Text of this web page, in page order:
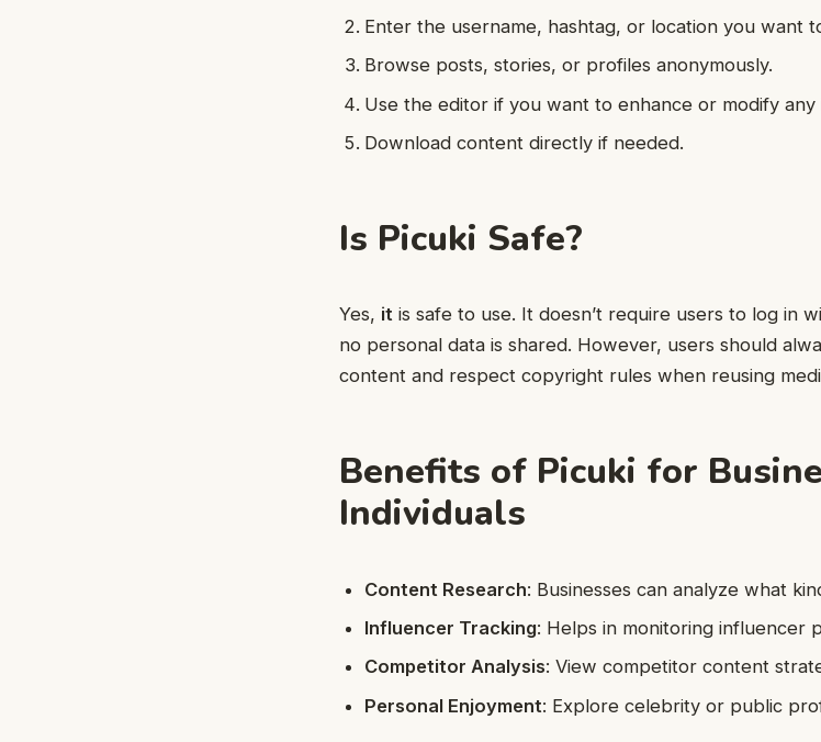
Enter the username, hashtag, or location you want
Browse posts, stories, or profiles anonymously.
Use the editor if you want to enhance or modify any
Download content directly if needed.
Is Picuki Safe?
Yes, it is safe to use. It doesn’t require users to log in
no personal data is shared. However, users should
content and respect copyright rules when reusing
Benefits of Picuki for
Individuals
Content Research: Businesses can analyze what
Influencer Tracking: Helps in monitoring influencer
Competitor Analysis: View competitor content
Personal Enjoyment: Explore celebrity or public